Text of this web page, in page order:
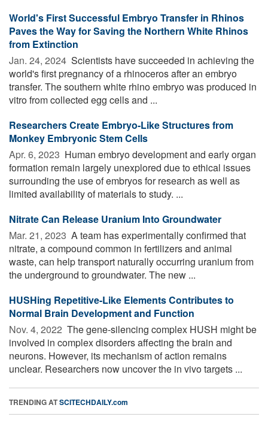
World's First Successful Embryo Transfer in Rhinos
Paves the Way for Saving the Northern White Rhinos
from Extinction
Jan. 24, 2024  Scientists have succeeded in achieving the
world's first pregnancy of a rhinoceros after an embryo
transfer. The southern white rhino embryo was produced in
vitro from collected egg cells and ...
Researchers Create Embryo-Like Structures from
Monkey Embryonic Stem Cells
Apr. 6, 2023  Human embryo development and early organ
formation remain largely unexplored due to ethical issues
surrounding the use of embryos for research as well as
limited availability of materials to study. ...
Nitrate Can Release Uranium Into Groundwater
Mar. 21, 2023  A team has experimentally confirmed that
nitrate, a compound common in fertilizers and animal
waste, can help transport naturally occurring uranium from
the underground to groundwater. The new ...
HUSHing Repetitive-Like Elements Contributes to
Normal Brain Development and Function
Nov. 4, 2022  The gene-silencing complex HUSH might be
involved in complex disorders affecting the brain and
neurons. However, its mechanism of action remains
unclear. Researchers now uncover the in vivo targets ...
TRENDING ATSCITECHDAILY.com